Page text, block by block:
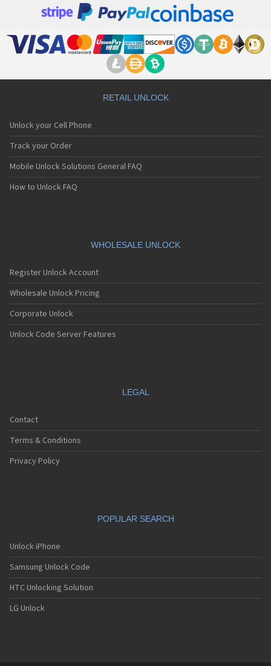
RETAIL UNLOCK
Unlock your Cell Phone
Track your Order
Mobile Unlock Solutions General FAQ
How to Unlock FAQ
WHOLESALE UNLOCK
Register Unlock Account
Wholesale Unlock Pricing
Corporate Unlock
Unlock Code Server Features
LEGAL
Contact
Terms & Conditions
Privacy Policy
POPULAR SEARCH
Unlock iPhone
Samsung Unlock Code
HTC Unlocking Solution
LG Unlock